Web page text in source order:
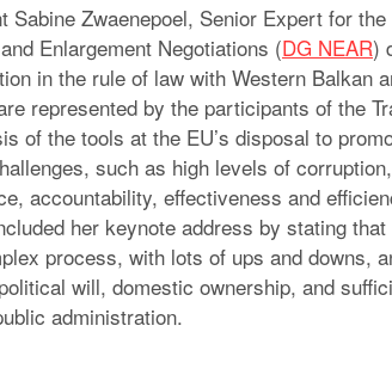
Sabine Zwaenepoel, Senior Expert for
Enlargement Negotiations (DG NEAR)
in the rule of law with Western Balkan
represented by the participants of the
of the tools at the EU’s disposal to
such as high levels of
accountability, effectiveness and
her keynote address by stating
process, with lots of ups and downs,
will, domestic ownership, and
administration.